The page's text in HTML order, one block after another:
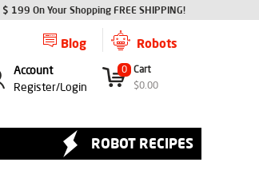
$ 199 On Your Shopping FREE SHIPPING!
Robots
Blog
0 Cart
$0.00
Account
Register/Login
ROBOT RECIPES